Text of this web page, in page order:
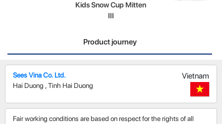
Kids Snow Cup Mitten
III
Product journey
Sees Vina Co. Ltd.
Hai Duong ,Tinh Hai Duong
Vietnam
Fair working conditions are based on respect for the rights of all